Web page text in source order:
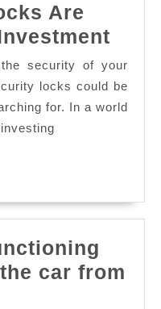
Are
security of your
locks could be
for. In a world
car from